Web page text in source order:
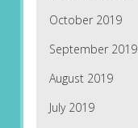
October 2019
September 2019
August 2019
July 2019